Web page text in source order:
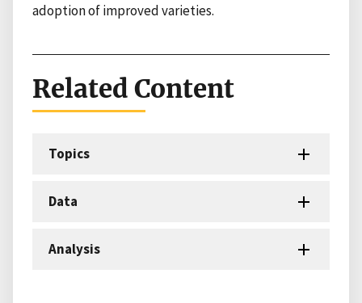
adoption of improved varieties.
Related Content
Topics
Data
Analysis